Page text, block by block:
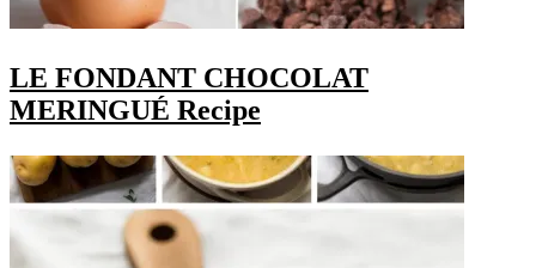
LE FONDANT CHOCOLAT
MERINGUÉ Recipe